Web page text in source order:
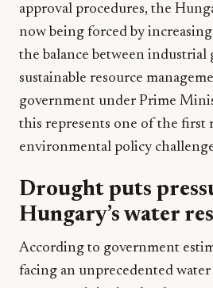
approval procedures, the
now being forced by
the balance between industrial
sustainable resource
government under Prime
this represents one of the first
environmental policy
Drought puts
Hungary’s water
According to government
facing an unprecedented water